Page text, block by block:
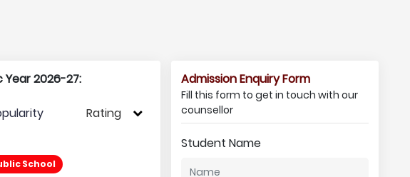
Year 2026-27:
Rating
School
Admission Enquiry Form
Fill this form to get in touch with our
counsellor
Student Name